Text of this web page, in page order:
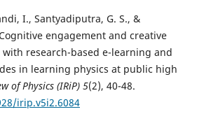
I., Santyadiputra, G. S., &
engagement and creative
research-based e-learning and
in learning physics at public high
of Physics (IRiP) 5(2), 40-48.
irip.v5i2.6084